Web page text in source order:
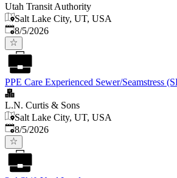
Utah Transit Authority
Salt Lake City, UT, USA
Published
8/5/2026
PPE Care Experienced Sewer/Seamstress
L.N. Curtis & Sons
Salt Lake City, UT, USA
Published
8/5/2026